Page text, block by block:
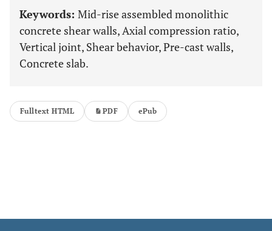
Keywords: Mid-rise assembled monolithic
concrete shear walls, Axial compression ratio,
Vertical joint, Shear behavior, Pre-cast walls,
Concrete slab.
Fulltext HTML PDF ePub